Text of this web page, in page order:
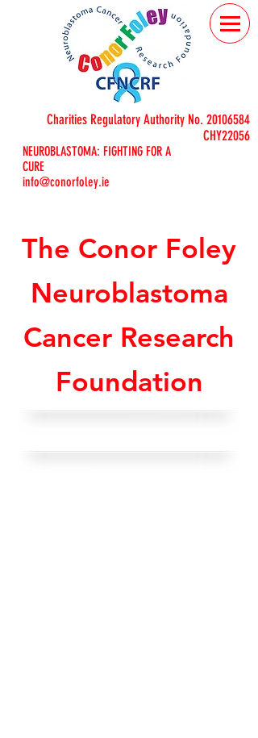
NEUROBLASTOMA: FIGHTING FOR A
CURE
info@conorfoley.ie
Charities Regulatory Authority No. 20106584
CHY22056
The Conor Foley
Neuroblastoma
Cancer Research
Foundation